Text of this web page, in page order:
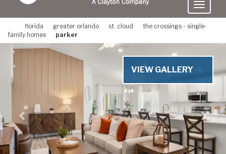
florida greater orlando st. cloud
the crossings - single-
family homes
parker
Previous
VIEW GALLERY